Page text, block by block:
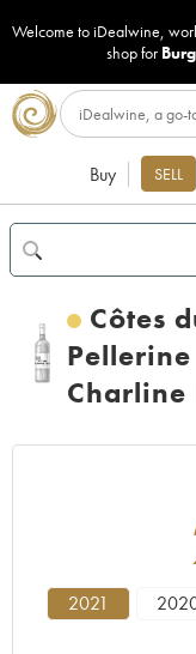
Welcome to iDealwine,
shop for
Buy SELL
Côtes
Charline
2021